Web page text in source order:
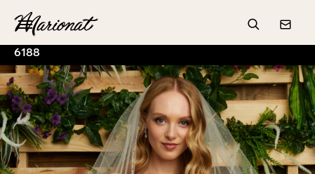
Hamburger
Search
6188